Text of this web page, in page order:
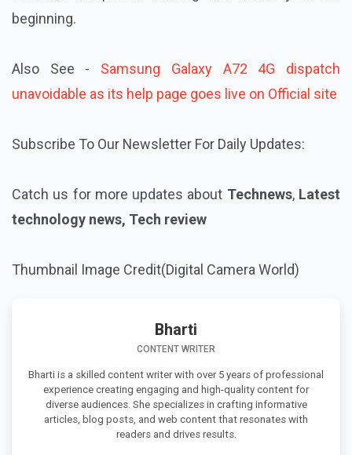
beginning.
Also See - Samsung Galaxy A72 4G dispatch
unavoidable as its help page goes live on Official site
Subscribe To Our Newsletter For Daily Updates:
Catch us for more updates about Technews, Latest
technology news, Tech review
Thumbnail Image Credit(Digital Camera World)
Bharti
CONTENT WRITER
Bharti is a skilled content writer with over 5 years of professional
experience creating engaging and high-quality content for
diverse audiences. She specializes in crafting informative
articles, blog posts, and web content that resonates with
readers and drives results.